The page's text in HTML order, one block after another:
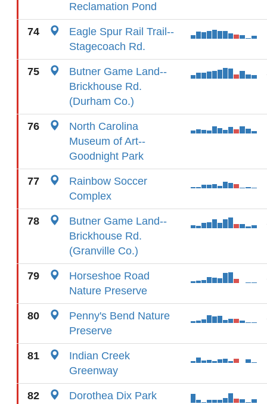
Reclamation Pond
74
Eagle Spur Rail Trail--
Stagecoach Rd.
75
Butner Game Land--
Brickhouse Rd.
(Durham Co.)
76
North Carolina
Museum of Art--
Goodnight Park
77
Rainbow Soccer
Complex
78
Butner Game Land--
Brickhouse Rd.
(Granville Co.)
79
Horseshoe Road
Nature Preserve
80
Penny's Bend Nature
Preserve
81
Indian Creek
Greenway
82 Dorothea Dix Park